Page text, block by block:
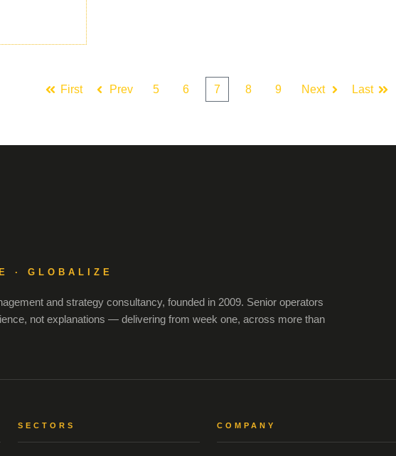
First Prev 5 6 7 8 9 Next Last
· GLOBALIZE
and strategy consultancy, founded in 2009. Senior operators
not explanations — delivering from week one, across more than
SECTORS COMPANY